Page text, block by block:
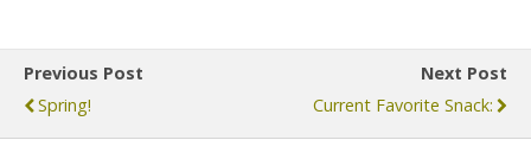
Previous Post
Spring!
Next Post
Current Favorite Snack: